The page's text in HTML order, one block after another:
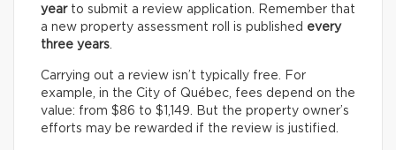
yearto submit a review application. Remember that
a new property assessment roll is published every
three years.
Carrying out a review isn’t typically free. For
example, in the City of Québec, fees depend on the
value: from $86 to $1,149. But the property owner’s
efforts may be rewarded if the review is justified.